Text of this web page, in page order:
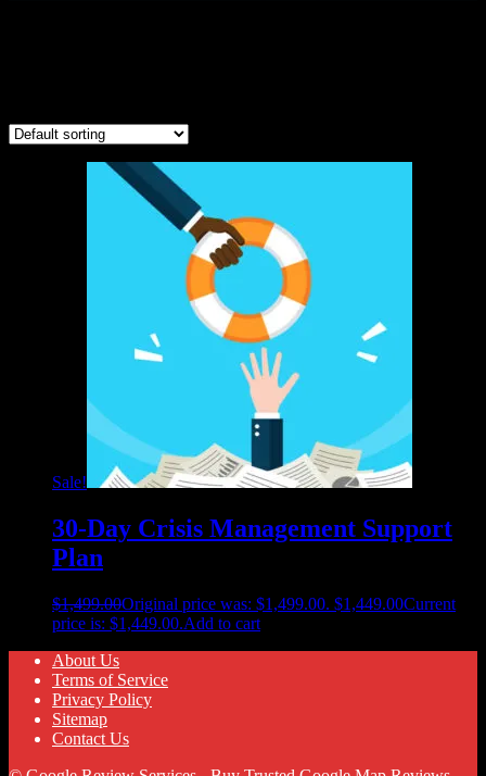
Sale!
30-Day Crisis Management Support
Plan
$1,499.00Original price was: $1,499.00. $1,449.00Current
price is: $1,449.00.Add to cart
About Us
Terms of Service
Privacy Policy
Sitemap
Contact Us